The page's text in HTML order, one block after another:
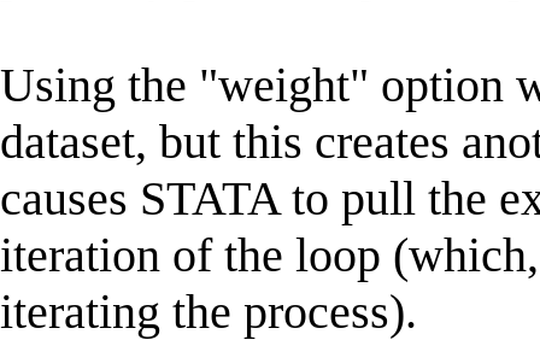
Using the "weight" option
dataset, but this creates
causes STATA to pull the
iteration of the loop
iterating the process).